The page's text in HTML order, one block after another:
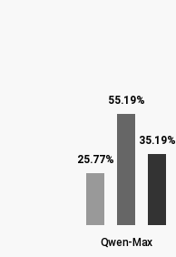
25.77%
55.19%
35.19%
Qwen-Max